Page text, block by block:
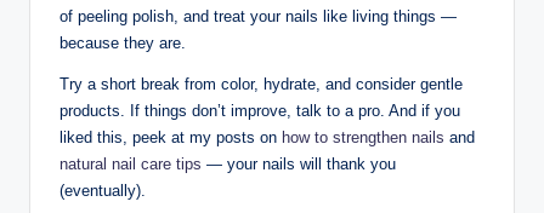
of peeling polish, and treat your nails like living things —
because they are.
Try a short break from color, hydrate, and consider gentle
products. If things don’t improve, talk to a pro. And if you
liked this, peek at my posts on how to strengthen nails and
natural nail care tips — your nails will thank you
(eventually).